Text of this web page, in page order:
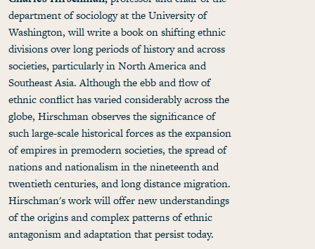
department of sociology at the University of
Washington, will write a book on shifting ethnic
divisions over long periods of history and across
societies, particularly in North America and
Southeast Asia. Although the ebb and flow of
ethnic conflict has varied considerably across the
globe, Hirschman observes the significance of
such large-scale historical forces as the expansion
of empires in premodern societies, the spread of
nations and nationalism in the nineteenth and
twentieth centuries, and long distance migration.
Hirschman's work will offer new understandings
of the origins and complex patterns of ethnic
antagonism and adaptation that persist today.